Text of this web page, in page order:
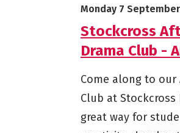
Stockcross
Drama Club -
Starts on
Monday 7 September
Come along to our
Club at Stockcross
great way for